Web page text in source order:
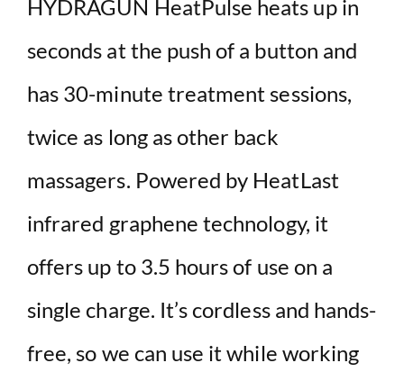
HYDRAGUN HeatPulse heats up in
seconds at the push of a button and
has 30-minute treatment sessions,
twice as long as other back
massagers. Powered by HeatLast
infrared graphene technology, it
offers up to 3.5 hours of use on a
single charge. It’s cordless and hands-
free, so we can use it while working